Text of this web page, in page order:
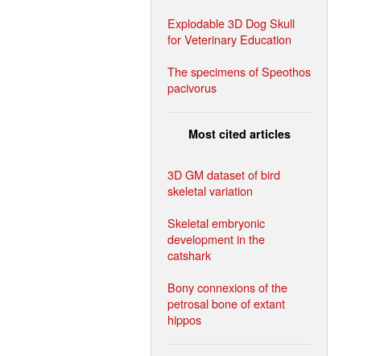
Explodable 3D Dog Skull
for Veterinary Education
The specimens of Speothos
pacivorus
Most cited articles
3D GM dataset of bird
skeletal variation
Skeletal embryonic
development in the
catshark
Bony connexions of the
petrosal bone of extant
hippos